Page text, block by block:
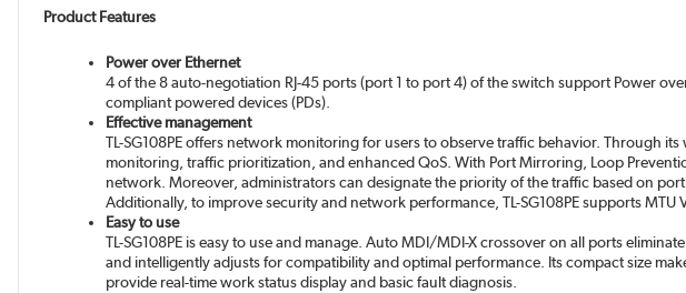
Product Features
Power over Ethernet
4 of the 8 auto-negotiation RJ-45 ports (port 1 to port 4) of the switch support Power
compliant powered devices (PDs).
Effective management
TL-SG108PE offers network monitoring for users to observe traffic behavior. Through
monitoring, traffic prioritization, and enhanced QoS. With Port Mirroring, Loop
network. Moreover, administrators can designate the priority of the traffic based on
Additionally, to improve security and network performance, TL-SG108PE supports MTU
Easy to use
TL-SG108PE is easy to use and manage. Auto MDI/MDI-X crossover on all ports
and intelligently adjusts for compatibility and optimal performance. Its compact size
provide real-time work status display and basic fault diagnosis.